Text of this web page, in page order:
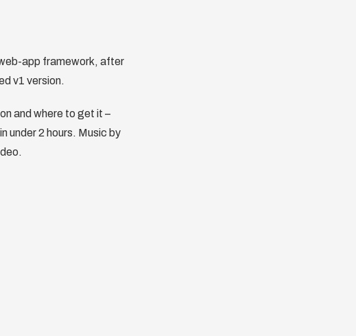
app framework, after
v1 version.
and where to get it –
under 2 hours. Music by